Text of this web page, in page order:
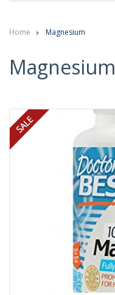
Home Magnesium
Magnesium